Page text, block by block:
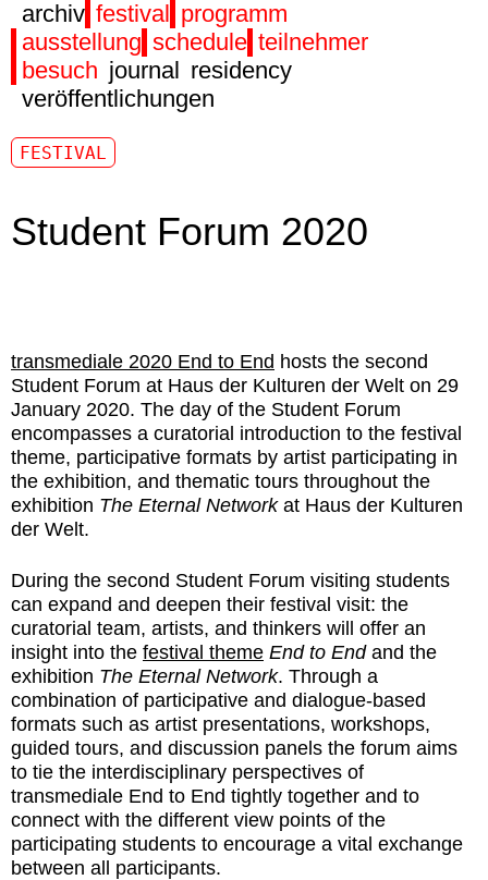
archiv festival programm
ausstellung schedule teilnehmer
besuch journal residency
veröffentlichungen
FESTIVAL
Student Forum 2020
transmediale 2020 End to End hosts the second
Student Forum at Haus der Kulturen der Welt on 29
January 2020. The day of the Student Forum
encompasses a curatorial introduction to the festival
theme, participative formats by artist participating in
the exhibition, and thematic tours throughout the
exhibition The Eternal Network at Haus der Kulturen
der Welt.
During the second Student Forum visiting students
can expand and deepen their festival visit: the
curatorial team, artists, and thinkers will offer an
insight into the festival theme End to Endand the
exhibition The Eternal Network. Through a
combination of participative and dialogue-based
formats such as artist presentations, workshops,
guided tours, and discussion panels the forum aims
to tie the interdisciplinary perspectives of
transmediale End to End tightly together and to
connect with the different view points of the
participating students to encourage a vital exchange
between all participants.